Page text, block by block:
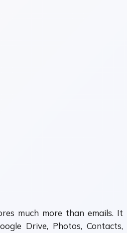
much more than emails. It
Drive, Photos, Contacts,